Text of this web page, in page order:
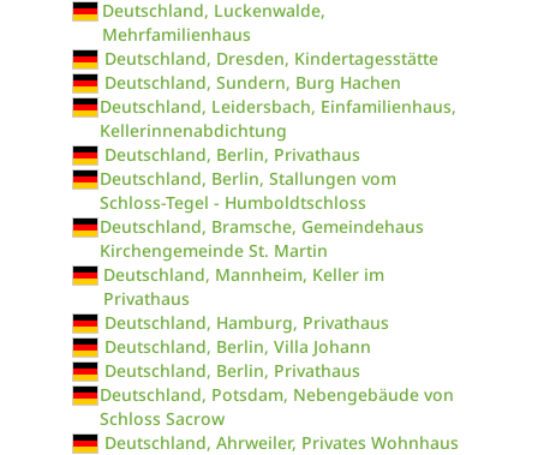
Deutschland, Luckenwalde,
Mehrfamilienhaus
Deutschland, Dresden, Kindertagesstätte
Deutschland, Sundern, Burg Hachen
Deutschland, Leidersbach, Einfamilienhaus,
Kellerinnenabdichtung
Deutschland, Berlin, Privathaus
Deutschland, Berlin, Stallungen vom
Schloss-Tegel - Humboldtschloss
Deutschland, Bramsche, Gemeindehaus
Kirchengemeinde St. Martin
Deutschland, Mannheim, Keller im
Privathaus
Deutschland, Hamburg, Privathaus
Deutschland, Berlin, Villa Johann
Deutschland, Berlin, Privathaus
Deutschland, Potsdam, Nebengebäude von
Schloss Sacrow
Deutschland, Ahrweiler, Privates Wohnhaus